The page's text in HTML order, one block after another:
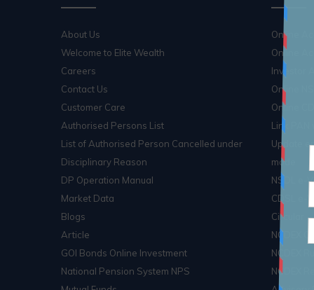
About Us
Welcome to Elite Wealth
Careers
Contact Us
Customer Care
Authorised Persons List
List of Authorised Person Cancelled under
Disciplinary Reason
DP Operation Manual
Market Data
Blogs
Article
GOI Bonds Online Investment
National Pension System NPS
Online
Online
Investor
Online
Online
Link
Update
mode
NSDL e-
CDSL e-
Circular
NCDEX
NCDEX
NCDEX